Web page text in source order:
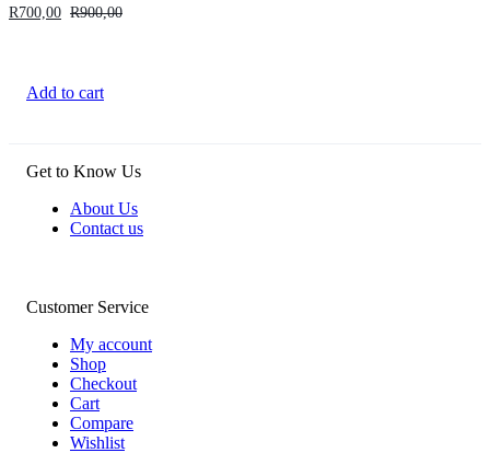
R700,00 R900,00
Add to cart
Get to Know Us
About Us
Contact us
Customer Service
My account
Shop
Checkout
Cart
Compare
Wishlist